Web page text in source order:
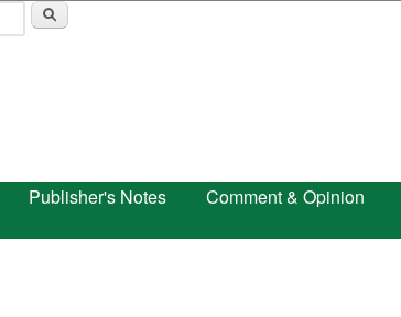
Publisher's Notes Comment & Opinion